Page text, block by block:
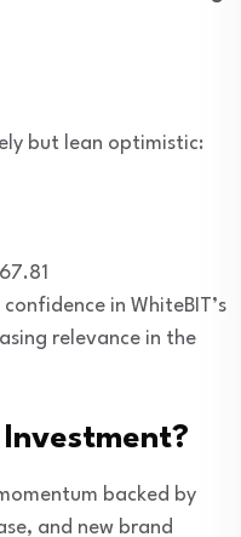
but lean optimistic:
in WhiteBIT’s
relevance in the
backed by
and new brand